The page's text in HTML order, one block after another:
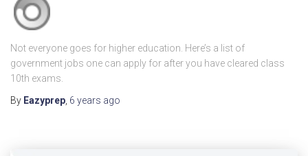
Not everyone goes for higher education. Here’s a list of
government jobs one can apply for after you have cleared class
10th exams.
By Eazyprep 6 years ago